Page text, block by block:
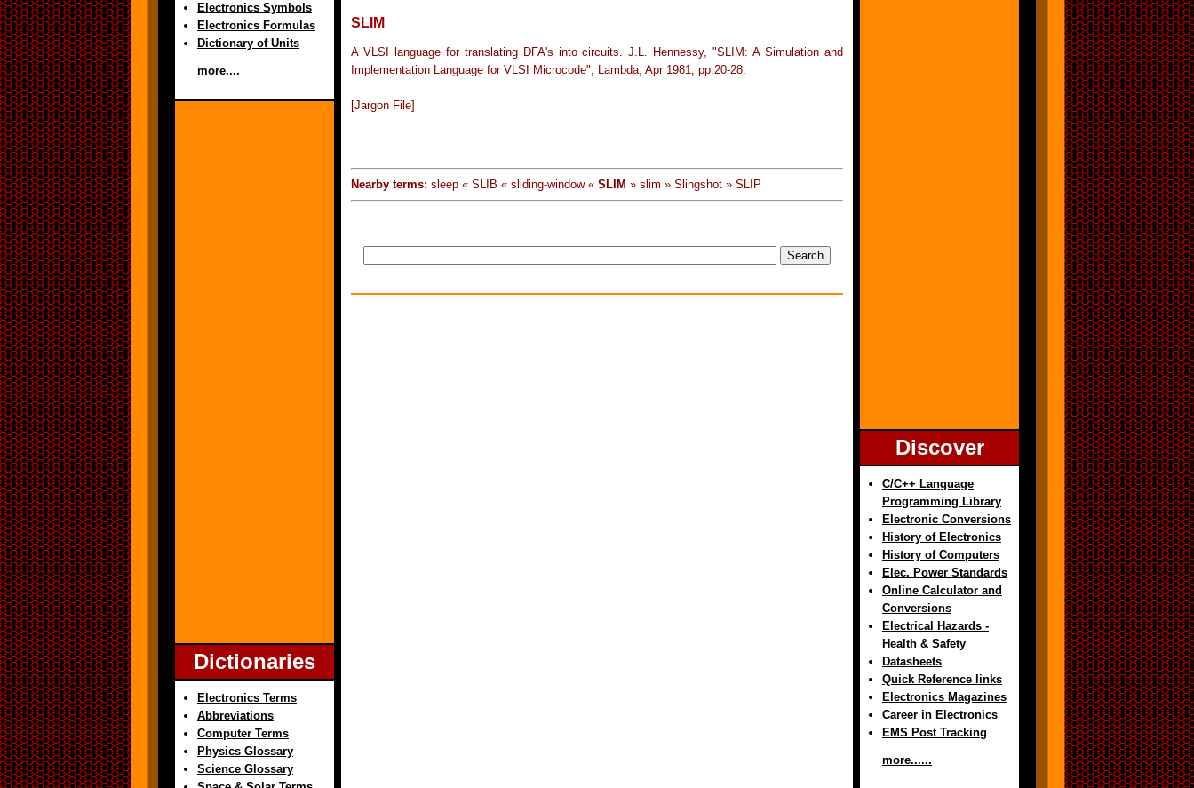
Electronics Symbols
Electronics Formulas
Dictionary of Units
more....
Dictionaries
Electronics Terms
Abbreviations
Computer Terms
Physics Glossary
Science Glossary
SLIM
A VLSI language for translating DFA's into circuits. J.L. Hennessy, "SLIM: A Simulation and
Implementation Language for VLSI Microcode", Lambda, Apr 1981, pp.20-28.
[Jargon File]
Nearby terms: sleep « SLIB « sliding-window « SLIM » slim » Slingshot » SLIP
Discover
C/C++ Language
Programming Library
Electronic Conversions
History of Electronics
History of Computers
Elec. Power Standards
Online Calculator and
Conversions
Electrical Hazards -
Health & Safety
Datasheets
Quick Reference links
Electronics Magazines
Career in Electronics
EMS Post Tracking
more......